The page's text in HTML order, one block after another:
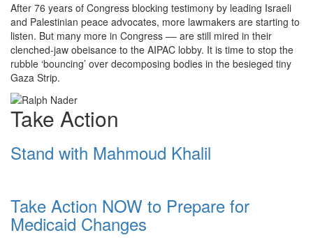
After 76 years of Congress blocking testimony by leading Israeli
and Palestinian peace advocates, more lawmakers are starting to
listen. But many more in Congress –– are still mired in their
clenched-jaw obeisance to the AIPAC lobby. It is time to stop the
rubble ‘bouncing’ over decomposing bodies in the besieged tiny
Gaza Strip.
Take Action
Stand with Mahmoud Khalil
Take Action NOW to Prepare for
Medicaid Changes